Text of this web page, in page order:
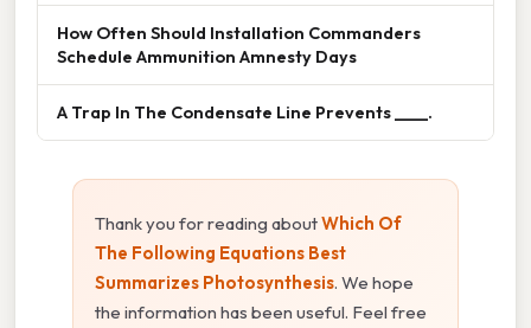
How Often Should Installation Commanders
Schedule Ammunition Amnesty Days
A Trap In The Condensate Line Prevents ____.
Thank you for reading aboutWhich Of
The Following Equations Best
Summarizes Photosynthesis. We hope
the information has been useful. Feel free